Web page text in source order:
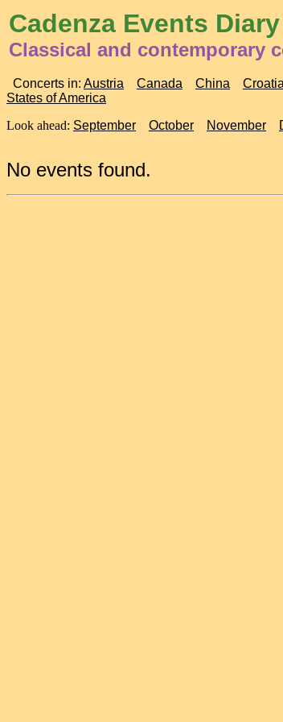
Cadenza Events Diary
Classical and contemporary
Concerts in: Austria Canada China Croatia
States of America
Look ahead: September October November
No events found.